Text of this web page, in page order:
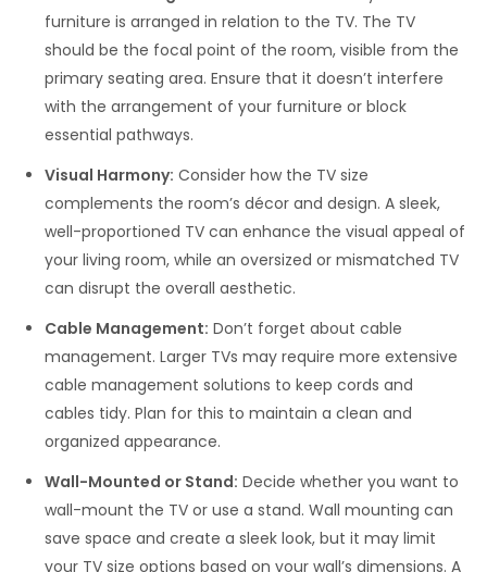
furniture is arranged in relation to the TV. The TV
should be the focal point of the room, visible from the
primary seating area. Ensure that it doesn’t interfere
with the arrangement of your furniture or block
essential pathways.
Visual Harmony: Consider how the TV size
complements the room’s décor and design. A sleek,
well-proportioned TV can enhance the visual appeal of
your living room, while an oversized or mismatched TV
can disrupt the overall aesthetic.
Cable Management: Don’t forget about cable
management. Larger TVs may require more extensive
cable management solutions to keep cords and
cables tidy. Plan for this to maintain a clean and
organized appearance.
Wall-Mounted or Stand: Decide whether you want to
wall-mount the TV or use a stand. Wall mounting can
save space and create a sleek look, but it may limit
your TV size options based on your wall’s dimensions. A